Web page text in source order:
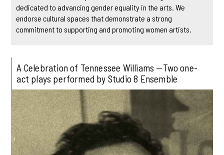
dedicated to advancing gender equality in the arts. We
endorse cultural spaces that demonstrate a strong
commitment to supporting and promoting women artists.
A Celebration of Tennessee Williams —Two one-
act plays performed by Studio 8 Ensemble